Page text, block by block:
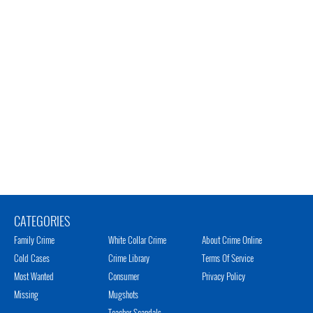
CATEGORIES
Family Crime
Cold Cases
Most Wanted
Missing
White Collar Crime
Crime Library
Consumer
Mugshots
About Crime Online
Terms Of Service
Privacy Policy